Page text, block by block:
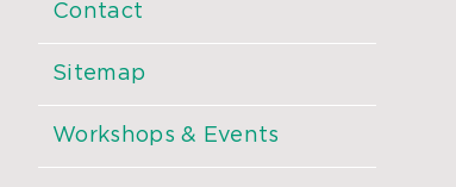
Contact
Sitemap
Workshops & Events